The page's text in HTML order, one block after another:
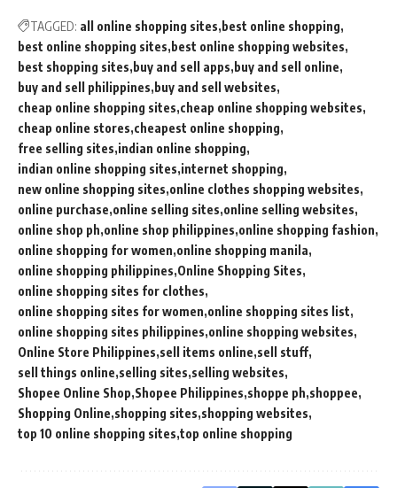
TAGGED: all online shopping sites best online shopping
best online shopping sites best online shopping websites
best shopping sites buy and sell apps buy and sell online
buy and sell philippines buy and sell websites
cheap online shopping sites cheap online shopping websites
cheap online stores cheapest online shopping
free selling sites indian online shopping
indian online shopping sites internet shopping
new online shopping sites online clothes shopping websites
online purchase online selling sites online selling websites
online shop ph online shop philippines online shopping fashion
online shopping for women online shopping manila
online shopping philippines Online Shopping Sites
online shopping sites for clothes
online shopping sites for women online shopping sites list
online shopping sites philippines online shopping websites
Online Store Philippines sell items online sell stuff
sell things online selling sites selling websites
Shopee Online Shop Shopee Philippines shoppe ph shoppee
Shopping Online shopping sites shopping websites
top 10 online shopping sites top online shopping